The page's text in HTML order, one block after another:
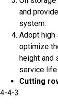
and
system.
Adopt high
optimize
height and
service
Cutting
4-4-3